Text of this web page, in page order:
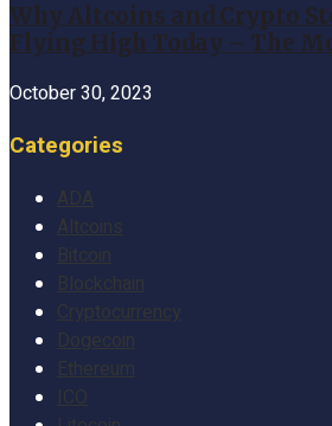
Why Altcoins and Crypto
Flying High Today – The
October 30, 2023
Categories
ADA
Altcoins
Bitcoin
Blockchain
Cryptocurrency
Dogecoin
Ethereum